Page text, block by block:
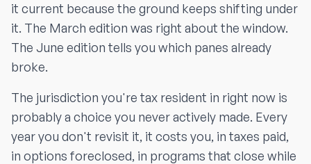
it current because the ground keeps shifting under
it. The March edition was right about the window.
The June edition tells you which panes already
broke.
The jurisdiction you're tax resident in right now is
probably a choice you never actively made. Every
year you don't revisit it, it costs you, in taxes paid,
in options foreclosed, in programs that close while